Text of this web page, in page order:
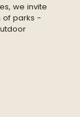
we invite
of parks -